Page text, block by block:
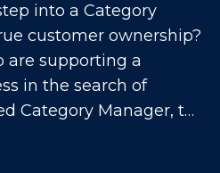
into a Category
customer ownership?
are supporting a
in the search of
Category Manager, to
to join a